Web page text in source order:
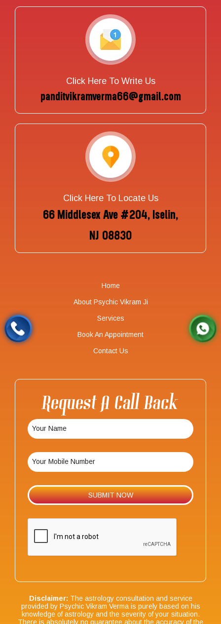
Click Here To Write Us
panditvikramverma66@gmail.com
Click Here To Locate Us
66 Middlesex Ave #204, Iselin,
NJ 08830
Home
About Psychic Vikram Ji
Services
Book An Appointment
Contact Us
Request A Call Back
Disclaimer: The astrology consultation and service
provided by Psychic Vikram Verma is purely based on his
knowledge of astrology and the severity of your situation.
There is absolutely no guarantee about the accuracy of the